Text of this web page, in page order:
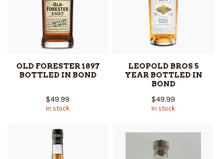
OLD FORESTER 1897
BOTTLED IN BOND
$49.99
In stock
LEOPOLD BROS 5
YEAR BOTTLED IN
BOND
$49.99
In stock